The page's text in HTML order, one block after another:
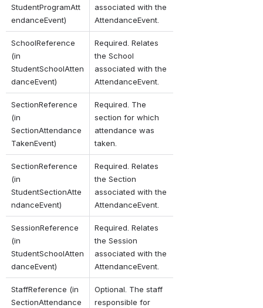
StudentProgramAtt
endanceEvent)
associated with the
AttendanceEvent.
SchoolReference
(in
StudentSchoolAtten
danceEvent)
Required. Relates
the School
associated with the
AttendanceEvent.
SectionReference
(in
SectionAttendance
TakenEvent)
Required. The
section for which
attendance was
taken.
SectionReference
(in
StudentSectionAtte
ndanceEvent)
Required. Relates
the Section
associated with the
AttendanceEvent.
SessionReference
(in
StudentSchoolAtten
danceEvent)
Required. Relates
the Session
associated with the
AttendanceEvent.
StaffReference (in
SectionAttendance
Optional. The staff
responsible for